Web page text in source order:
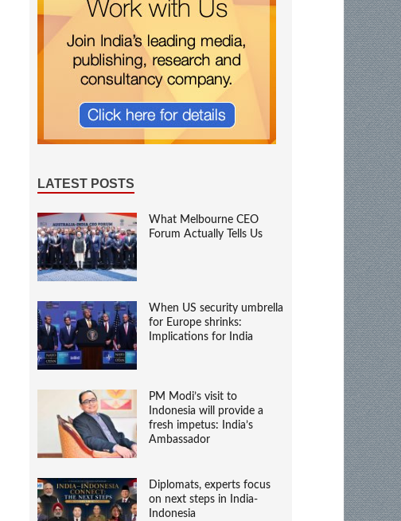
LATEST POSTS
What Melbourne CEO
Forum Actually Tells Us
When US security umbrella
for Europe shrinks:
Implications for India
PM Modi’s visit to
Indonesia will provide a
fresh impetus: India’s
Ambassador
Diplomats, experts focus
on next steps in India-
Indonesia